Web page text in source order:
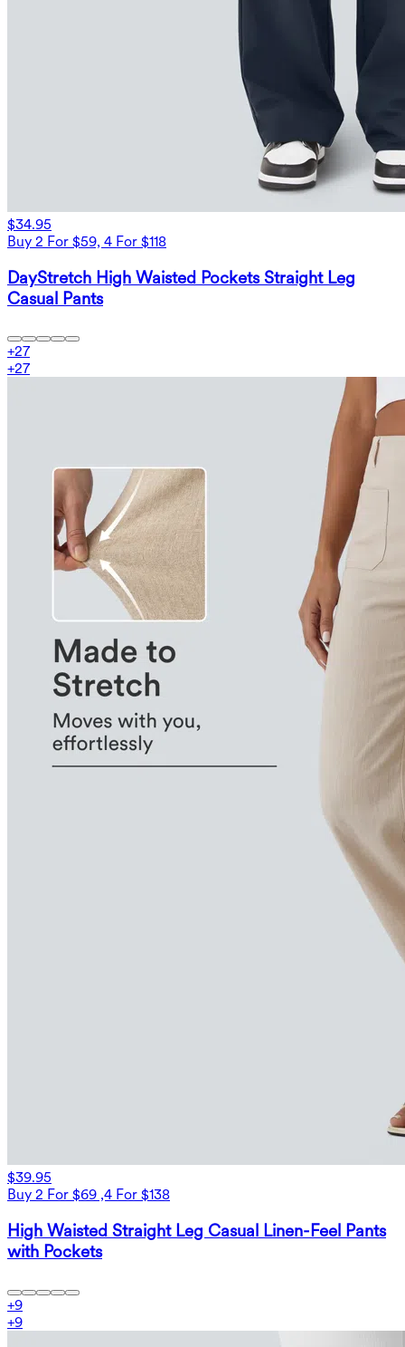
$34.95
Buy 2 For $59, 4 For $118
DayStretch High Waisted Pockets Straight Leg
Casual Pants
+27
+27
$39.95
Buy 2 For $69 ,4 For $138
High Waisted Straight Leg Casual Linen-Feel Pants
with Pockets
+9
+9